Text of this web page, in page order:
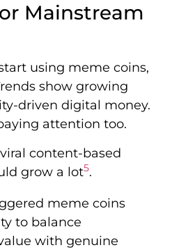
Mainstream
using meme coins,
show growing
driven digital money.
attention too.
content-based
grow a lot5.
meme coins
to balance
with genuine